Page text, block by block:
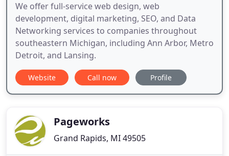
We offer full-service web design, web
development, digital marketing, SEO, and Data
Networking services to companies throughout
southeastern Michigan, including Ann Arbor, Metro
Detroit, and Lansing.
Website Call now Profile
Pageworks
Grand Rapids, MI 49505